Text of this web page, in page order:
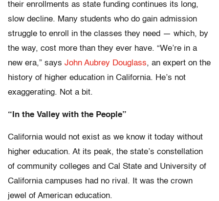
their enrollments as state funding continues its long,
slow decline. Many students who do gain admission
struggle to enroll in the classes they need — which, by
the way, cost more than they ever have. “We’re in a
new era,” says John Aubrey Douglass, an expert on the
history of higher education in California. He’s not
exaggerating. Not a bit.
“In the Valley with the People”
California would not exist as we know it today without
higher education. At its peak, the state’s constellation
of community colleges and Cal State and University of
California campuses had no rival. It was the crown
jewel of American education.